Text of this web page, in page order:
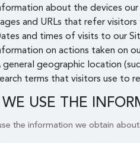
about the devices
and URLs that refer
and times of visits to our
on actions taken on
general geographic location
terms that visitors use to
USE THE
the information we obtain